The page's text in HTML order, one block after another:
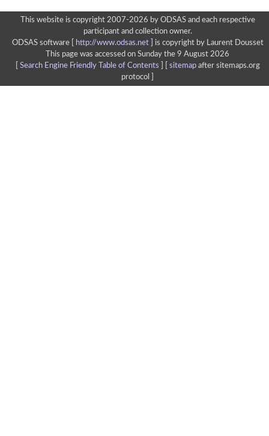
This website is copyright 2007-2026 by ODSAS and each respective
participant and collection owner.
ODSAS software [
http://www.odsas.net]
is copyright by Laurent Dousset
This page was accessed on Sunday the 9 August 2026
Search Engine Friendly Table of Contents sitemapafter sitemaps.org
protocol ]